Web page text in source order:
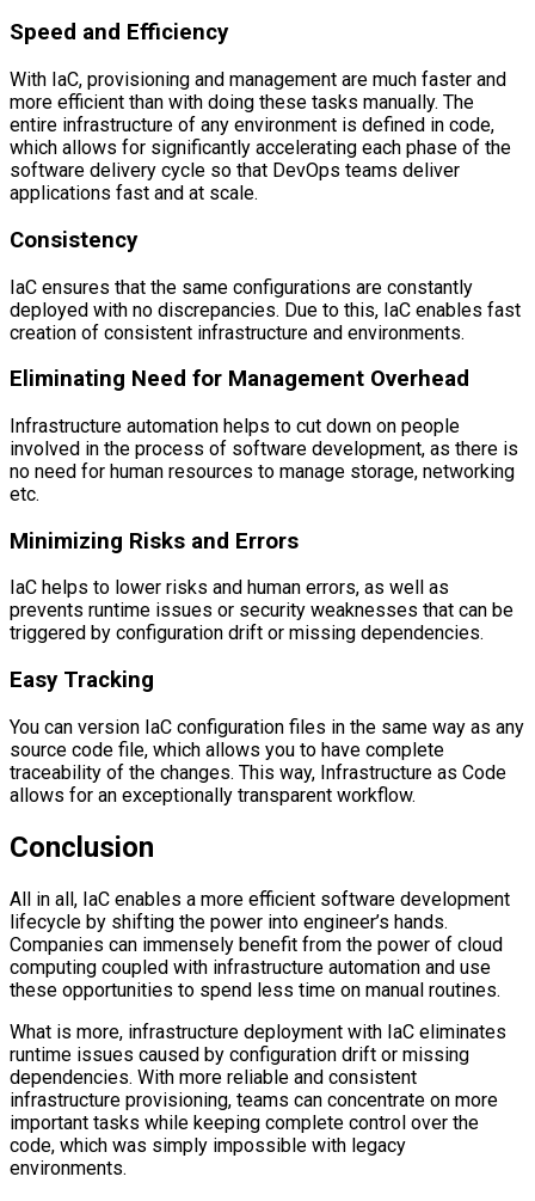
Speed and Efficiency
With IaC, provisioning and management are much faster and
more efficient than with doing these tasks manually. The
entire infrastructure of any environment is defined in code,
which allows for significantly accelerating each phase of the
software delivery cycle so that DevOps teams deliver
applications fast and at scale.
Consistency
IaC ensures that the same configurations are constantly
deployed with no discrepancies. Due to this, IaC enables fast
creation of consistent infrastructure and environments.
Eliminating Need for Management Overhead
Infrastructure automation helps to cut down on people
involved in the process of software development, as there is
no need for human resources to manage storage, networking
etc.
Minimizing Risks and Errors
IaC helps to lower risks and human errors, as well as
prevents runtime issues or security weaknesses that can be
triggered by configuration drift or missing dependencies.
Easy Tracking
You can version IaC configuration files in the same way as any
source code file, which allows you to have complete
traceability of the changes. This way, Infrastructure as Code
allows for an exceptionally transparent workflow.
Conclusion
All in all, IaC enables a more efficient software development
lifecycle by shifting the power into engineer’s hands.
Companies can immensely benefit from the power of cloud
computing coupled with infrastructure automation and use
these opportunities to spend less time on manual routines.
What is more, infrastructure deployment with IaC eliminates
runtime issues caused by configuration drift or missing
dependencies. With more reliable and consistent
infrastructure provisioning, teams can concentrate on more
important tasks while keeping complete control over the
code, which was simply impossible with legacy
environments.